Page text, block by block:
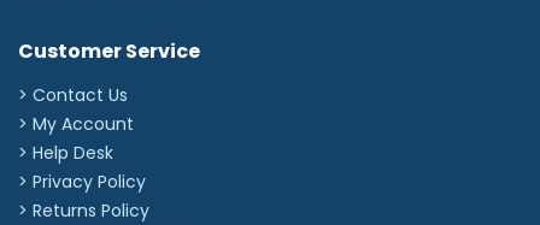
Customer Service
> Contact Us
> My Account
> Help Desk
> Privacy Policy
> Returns Policy